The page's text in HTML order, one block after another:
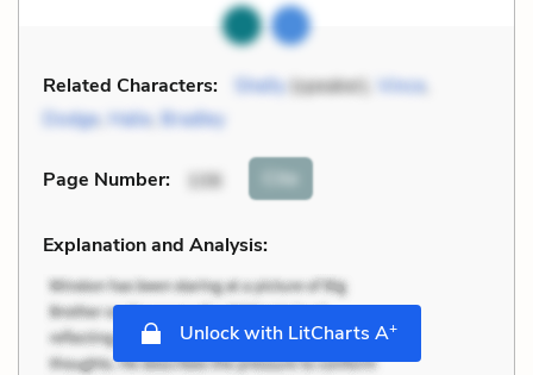
Related Characters: Shelly(speaker), Vince,
Dodge, Halie, Bradley
Page Number: 106 Cite
Explanation and Analysis:
Unlock with LitCharts A+